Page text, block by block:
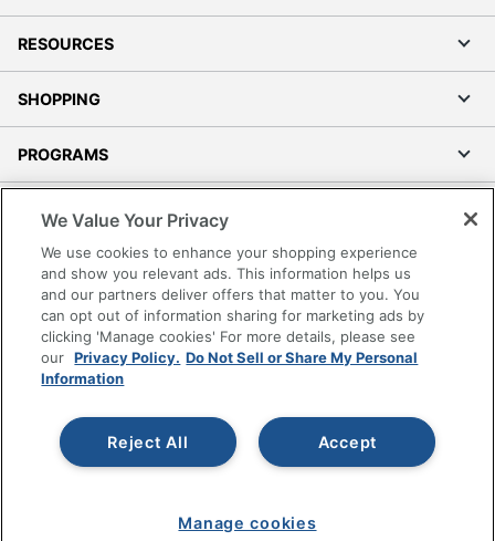
RESOURCES
SHOPPING
PROGRAMS
Accessibility
Office Depot Tracking Tools
Grand & Toy Canada
Manage Cookies
Do Not Sell or Share My Personal Information
Copyright © 2026 by Office Depot, LLC. All rights
reserved.
Prices shown are in U.S. Dollars. Please log in for your
pricing. Prices are subject to change. All use of the site is subject
www.odpbusiness.com. See Terms of Use details.
We Value Your Privacy
We use cookies to enhance your shopping experience
and show you relevant ads. This information helps us
and our partners deliver offers that matter to you. You
can opt out of information sharing for marketing ads by
clicking 'Manage cookies' For more details, please see
our Privacy Policy. Do Not Sell or Share My Personal
Information
Accept
Reject All
Manage cookies